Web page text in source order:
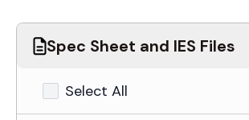
Spec Sheet and IES Files
Select All